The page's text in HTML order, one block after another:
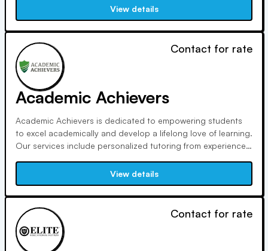
Carolyn's extensive admissions background ensures
personalized guidance for families seeking educational
support.
View details
Contact for rate
Academic Achievers
Academic Achievers is dedicated to empowering students
to excel academically and develop a lifelong love of learning.
Our services include personalized tutoring from experienced
educational programs such as our one-to-one private
school and homeschool options.
View details
Contact for rate